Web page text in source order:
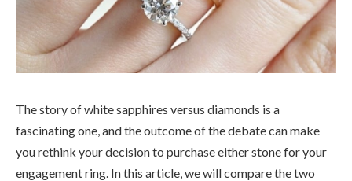
The story of white sapphires versus diamonds is a
fascinating one, and the outcome of the debate can make
you rethink your decision to purchase either stone for your
engagement ring. In this article, we will compare the two